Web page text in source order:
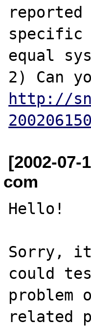
specific
equal
http://
[2002-
com
Hello!
Sorry, it
could
related